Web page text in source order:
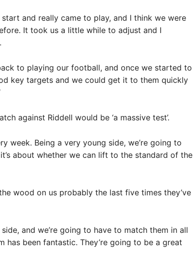
and really came to play, and I think we were
It took us a little while to adjust and I
to playing our football, and once we started to
key targets and we could get it to them quickly
against Riddell would be ‘a massive test’.
week. Being a very young side, we’re going to
about whether we can lift to the standard of the
wood on us probably the last five times they’ve
and we’re going to have to match them in all
has been fantastic. They’re going to be a great